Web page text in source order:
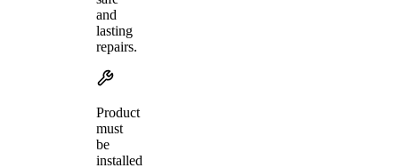
and
lasting
repairs.
Product
must
be
installed